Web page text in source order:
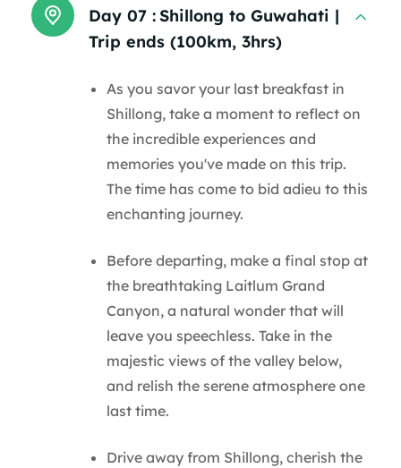
Day 07 :Shillong to Guwahati |
Trip ends (100km, 3hrs)
As you savor your last breakfast in
Shillong, take a moment to reflect on
the incredible experiences and
memories you've made on this trip.
The time has come to bid adieu to this
enchanting journey.
Before departing, make a final stop at
the breathtaking Laitlum Grand
Canyon, a natural wonder that will
leave you speechless. Take in the
majestic views of the valley below,
and relish the serene atmosphere one
last time.
Drive away from Shillong, cherish the